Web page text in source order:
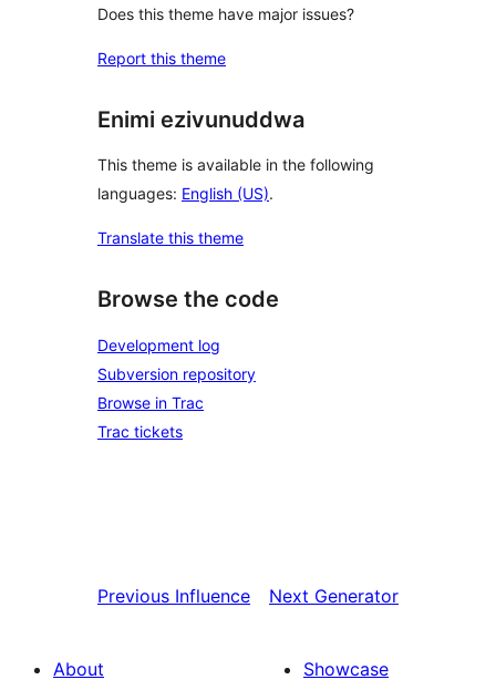
Does this theme have major issues?
Report this theme
Enimi ezivunuddwa
This theme is available in the following
languages: English (US).
Translate this theme
Browse the code
Development log
Subversion repository
Browse in Trac
Trac tickets
Previous Influence Next Generator
About
Showcase